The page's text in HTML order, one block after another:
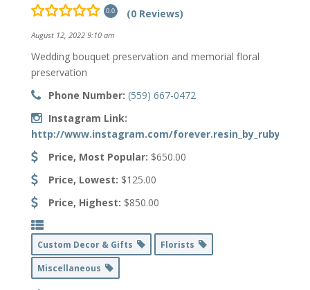
0.0 (0 Reviews)
August 12, 2022 9:10 am
Wedding bouquet preservation and memorial floral
preservation
Phone Number: (559) 667-0472
Instagram Link:
http://www.instagram.com/forever.resin_by_ruby
Price, Most Popular: $650.00
Price, Lowest: $125.00
Price, Highest: $850.00
Custom Decor & Gifts
Florists
Miscellaneous